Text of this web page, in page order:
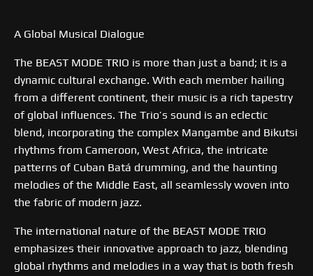
A Global Musical Dialogue
The BEAST MODE TRIO is more than just a band; it is a
dynamic cultural exchange. With each member hailing
from a different continent, their music is a rich tapestry
of global influences. The Trio’s sound is an eclectic
blend, incorporating the complex Mangambe and Bikutsi
rhythms from Cameroon, West Africa, the intricate
patterns of Cuban Batá drumming, and the haunting
melodies of the Middle East, all seamlessly woven into
the fabric of modern jazz.
The international nature of the BEAST MODE TRIO
emphasizes their innovative approach to jazz, blending
global rhythms and melodies in a way that is both fresh